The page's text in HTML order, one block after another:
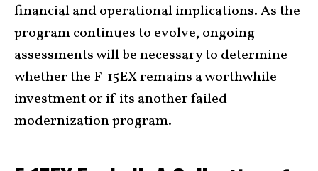
financial and operational implications. As the
program continues to evolve, ongoing
assessments will be necessary to determine
whether the F-15EX remains a worthwhile
investment or if its another failed
modernization program.